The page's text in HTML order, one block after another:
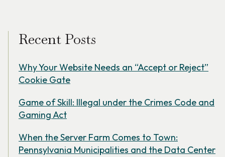
Recent Posts
Why Your Website Needs an “Accept or Reject”
Cookie Gate
Game of Skill: Illegal under the Crimes Code and
Gaming Act
When the Server Farm Comes to Town:
Pennsylvania Municipalities and the Data Center